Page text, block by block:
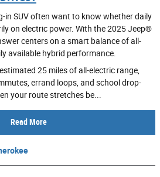
in SUV often want to know whether daily
on electric power. With the 2025 Jeep®
centers on a smart balance of all-
available hybrid performance.
25 miles of all-electric range,
errand loops, and school drop-
your route stretches be...
Read More